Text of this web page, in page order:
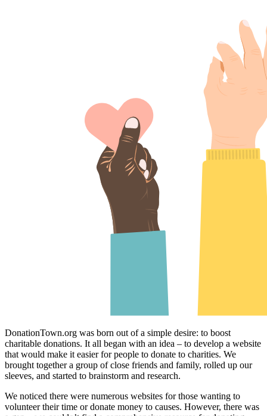
DonationTown.org was born out of a simple desire: to boost
charitable donations. It all began with an idea – to develop a website
that would make it easier for people to donate to charities. We
brought together a group of close friends and family, rolled up our
sleeves, and started to brainstorm and research.
We noticed there were numerous websites for those wanting to
volunteer their time or donate money to causes. However, there was